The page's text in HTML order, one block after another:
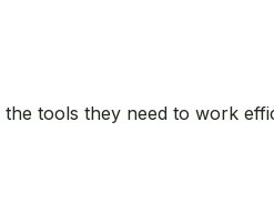
tools they need to work